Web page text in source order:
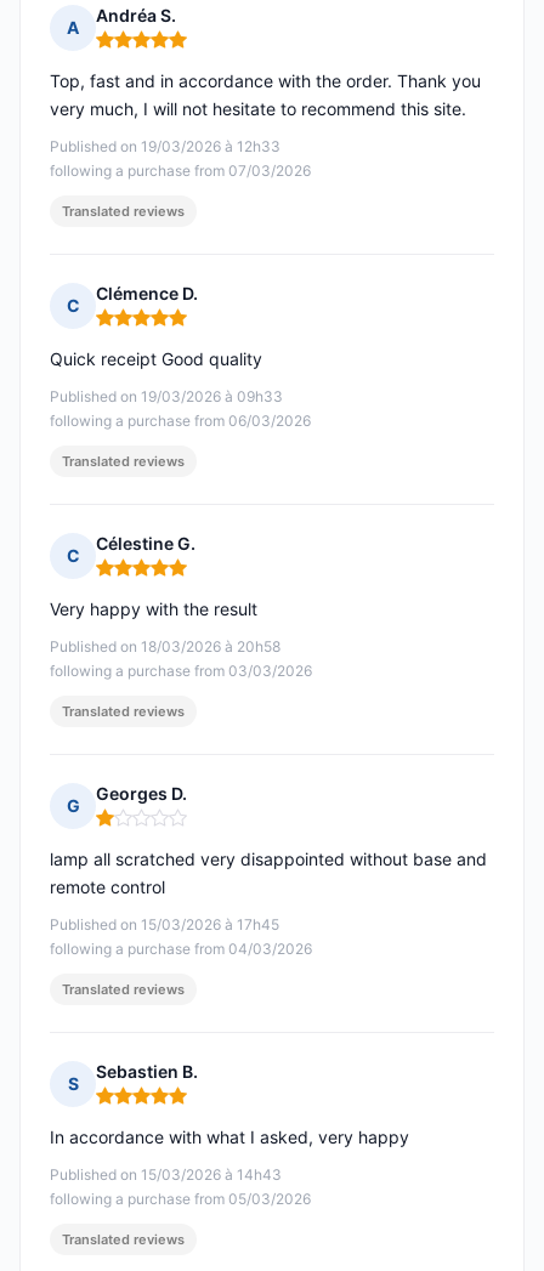
A
Andréa S.
Rating: 5 out of 5
Published on 19/03/2026 à 12h33
following a purchase from 07/03/2026
Top, fast and in accordance with the order. Thank you
very much, I will not hesitate to recommend this site.
Translated reviews
C
Clémence D.
Rating: 5 out of 5
Published on 19/03/2026 à 09h33
following a purchase from 06/03/2026
Quick receipt Good quality
Translated reviews
C
Célestine G.
Rating: 5 out of 5
Published on 18/03/2026 à 20h58
following a purchase from 03/03/2026
Very happy with the result
Translated reviews
G
Georges D.
Rating: 1 out of 5
Published on 15/03/2026 à 17h45
following a purchase from 04/03/2026
lamp all scratched very disappointed without base and
remote control
Translated reviews
S
Sebastien B.
Rating: 5 out of 5
Published on 15/03/2026 à 14h43
following a purchase from 05/03/2026
In accordance with what I asked, very happy
Translated reviews